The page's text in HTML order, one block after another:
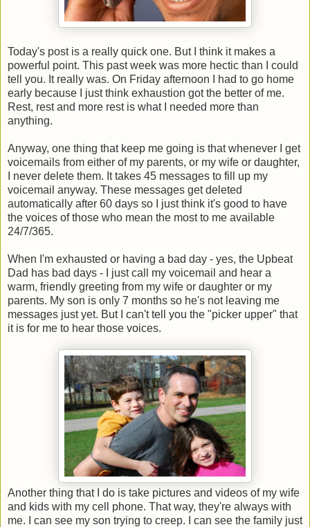
Today's post is a really quick one. But I think it makes a
powerful point. This past week was more hectic than I could
tell you. It really was. On Friday afternoon I had to go home
early because I just think exhaustion got the better of me.
Rest, rest and more rest is what I needed more than
anything.
Anyway, one thing that keep me going is that whenever I get
voicemails from either of my parents, or my wife or daughter,
I never delete them. It takes 45 messages to fill up my
voicemail anyway. These messages get deleted
automatically after 60 days so I just think it's good to have
the voices of those who mean the most to me available
24/7/365.
When I'm exhausted or having a bad day - yes, the Upbeat
Dad has bad days - I just call my voicemail and hear a
warm, friendly greeting from my wife or daughter or my
parents. My son is only 7 months so he's not leaving me
messages just yet. But I can't tell you the "picker upper" that
it is for me to hear those voices.
Another thing that I do is take pictures and videos of my wife
and kids with my cell phone. That way, they're always with
me. I can see my son trying to creep. I can see the family just